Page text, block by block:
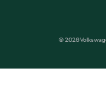
© 2026